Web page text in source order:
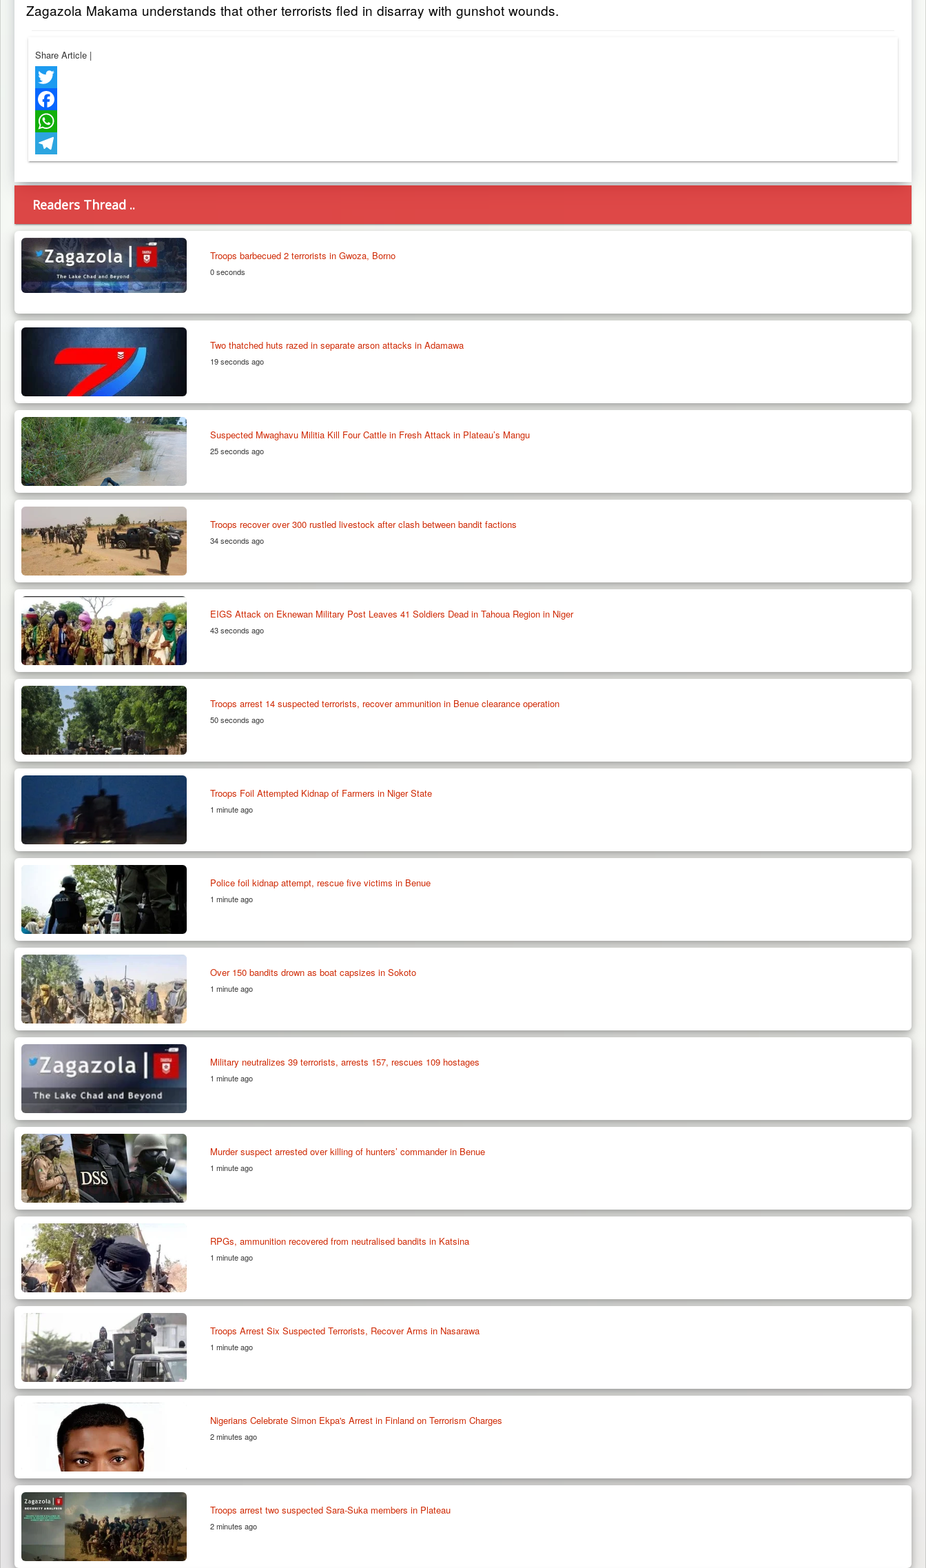
Zagazola Makama understands that other terrorists fled in disarray with gunshot wounds.
Share Article |
Twitter
Facebook
WhatsApp
Telegram
Readers Thread ..
Troops barbecued 2 terrorists in Gwoza, Borno
0 seconds
Two thatched huts razed in separate arson attacks in Adamawa
19 seconds ago
Suspected Mwaghavu Militia Kill Four Cattle in Fresh Attack in Plateau’s Mangu
25 seconds ago
Troops recover over 300 rustled livestock after clash between bandit factions
34 seconds ago
EIGS Attack on Eknewan Military Post Leaves 41 Soldiers Dead in Tahoua Region in Niger
43 seconds ago
Troops arrest 14 suspected terrorists, recover ammunition in Benue clearance operation
50 seconds ago
Troops Foil Attempted Kidnap of Farmers in Niger State
1 minute ago
Police foil kidnap attempt, rescue five victims in Benue
1 minute ago
Over 150 bandits drown as boat capsizes in Sokoto
1 minute ago
Military neutralizes 39 terrorists, arrests 157, rescues 109 hostages
1 minute ago
Murder suspect arrested over killing of hunters’ commander in Benue
1 minute ago
RPGs, ammunition recovered from neutralised bandits in Katsina
1 minute ago
Troops Arrest Six Suspected Terrorists, Recover Arms in Nasarawa
1 minute ago
Nigerians Celebrate Simon Ekpa's Arrest in Finland on Terrorism Charges
2 minutes ago
Troops arrest two suspected Sara-Suka members in Plateau
2 minutes ago